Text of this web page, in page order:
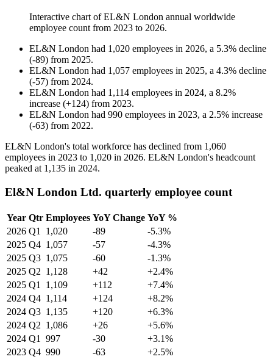
Interactive chart ofEL&N London annual worldwide
employee count from 2023 to 2026.
EL&N London had 1,020 employees in 2026, a 5.3% decline
(-89) from 2025.
EL&N London had 1,057 employees in 2025, a 4.3% decline
(-57) from 2024.
EL&N London had 1,114 employees in 2024, a 8.2%
increase (+124) from 2023.
EL&N London had 990 employees in 2023, a 2.5% increase
(-63) from 2022.
EL&N London's total workforce has declined from 1,060
employees in 2023 to 1,020 in 2026. EL&N London's headcount
peaked at 1,135 in 2024.
El&N London Ltd. quarterly employee count
Year Qtr Employees YoY Change YoY %
2026 Q1 1,020 -89
-5.3%
2025 Q4 1,057 -57
-4.3%
2025 Q3 1,075 -60
-1.3%
2025 Q2 1,128 +42
+2.4%
2025 Q1 1,109 +112
+7.4%
2024 Q4 1,114 +124
+8.2%
2024 Q3 1,135 +120
+6.3%
2024 Q2 1,086 +26
+5.6%
2024 Q1 997 -30
+3.1%
2023 Q4 990 -63
+2.5%